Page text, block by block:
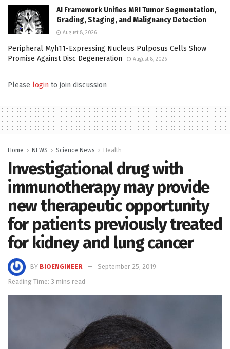
AI Framework Unifies MRI Tumor Segmentation,
Grading, Staging, and Malignancy Detection
August 8, 2026
Peripheral Myh11-Expressing Nucleus Pulposus Cells Show
Promise Against Disc Degeneration
August 8, 2026
Please login to join discussion
Home NEWS Science News Health
Investigational drug with
immunotherapy may provide
new therapeutic opportunity
for patients previously treated
for kidney and lung cancer
BY BIOENGINEER
September 25, 2019
Reading Time: 3 mins read